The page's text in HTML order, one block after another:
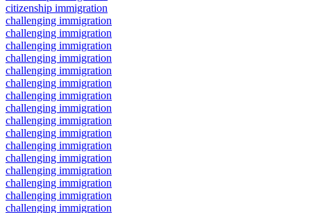
citizenship immigration
challenging immigration
challenging immigration
challenging immigration
challenging immigration
challenging immigration
challenging immigration
challenging immigration
challenging immigration
challenging immigration
challenging immigration
challenging immigration
challenging immigration
challenging immigration
challenging immigration
challenging immigration
challenging immigration